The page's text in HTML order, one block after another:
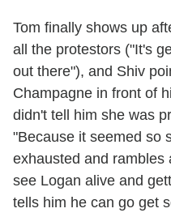
Tom finally shows up
all the protestors ("It's
out there"), and Shiv
Champagne in front of
didn't tell him she was
"Because it seemed so
exhausted and rambles
see Logan alive and
tells him he can go get